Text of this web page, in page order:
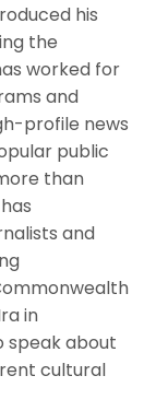
his
the
worked for
and
profile news
public
than
and
in
speak about
cultural